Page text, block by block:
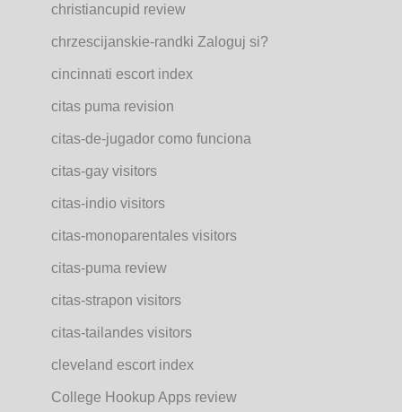
christiancupid review
chrzescijanskie-randki Zaloguj si?
cincinnati escort index
citas puma revision
citas-de-jugador como funciona
citas-gay visitors
citas-indio visitors
citas-monoparentales visitors
citas-puma review
citas-strapon visitors
citas-tailandes visitors
cleveland escort index
College Hookup Apps review